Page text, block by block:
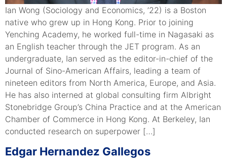
Ian Wong (Sociology and Economics, ’22) is a Boston
native who grew up in Hong Kong. Prior to joining
Yenching Academy, he worked full-time in Nagasaki as
an English teacher through the JET program. As an
undergraduate, Ian served as the editor-in-chief of the
Journal of Sino-American Affairs, leading a team of
nineteen editors from North America, Europe, and Asia.
He has also interned at global consulting firm Albright
Stonebridge Group’s China Practice and at the American
Chamber of Commerce in Hong Kong. At Berkeley, Ian
conducted research on superpower […]
Edgar Hernandez Gallegos